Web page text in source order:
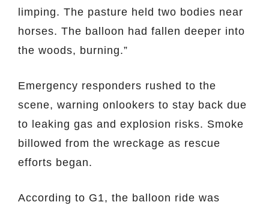
limping. The pasture held two bodies near
horses. The balloon had fallen deeper into
the woods, burning.”
Emergency responders rushed to the
scene, warning onlookers to stay back due
to leaking gas and explosion risks. Smoke
billowed from the wreckage as rescue
efforts began.
According to G1, the balloon ride was